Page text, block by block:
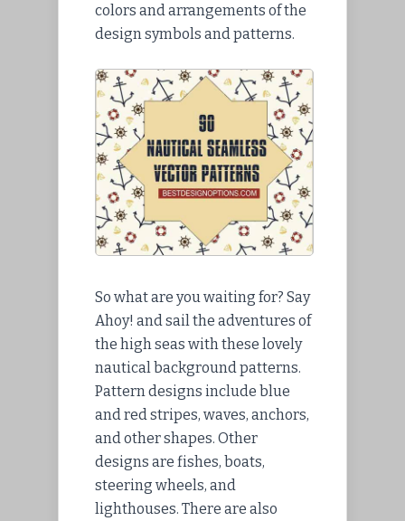
colors and arrangements of the
design symbols and patterns.
So what are you waiting for? Say
Ahoy! and sail the adventures of
the high seas with these lovely
nautical background patterns.
Pattern designs include blue
and red stripes, waves, anchors,
and other shapes. Other
designs are fishes, boats,
steering wheels, and
lighthouses. There are also